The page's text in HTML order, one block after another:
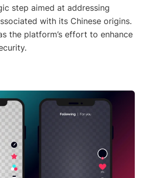
step aimed at addressing
with its Chinese origins.
the platform’s effort to enhance